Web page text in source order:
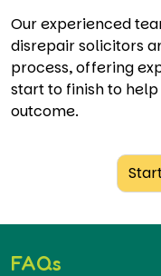
Our experienced
disrepair solicitors
process, offering
start to finish to
outcome.
FAQs